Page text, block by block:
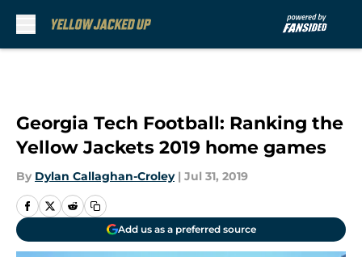
Georgia Tech Football: Ranking the
Yellow Jackets 2019 home games
By Dylan Callaghan-Croley | Jul 31, 2019
Add us as a preferred source